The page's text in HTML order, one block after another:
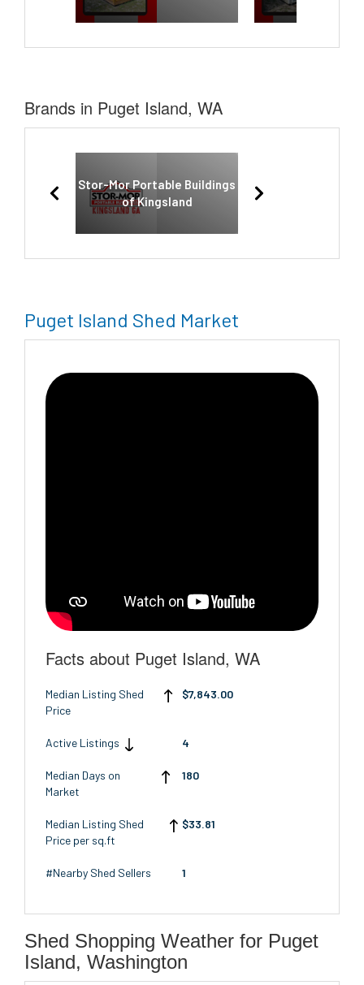
Brands in Puget Island, WA
Stor-Mor Portable Buildings
of Kingsland
Puget Island Shed Market
Facts about Puget Island, WA
Median Listing Shed
Price
$7,843.00
Active Listings 4
Median Days on
Market
180
Median Listing Shed
Price per sq.ft
$33.81
#Nearby Shed Sellers 1
Shed Shopping Weather for Puget
Island, Washington